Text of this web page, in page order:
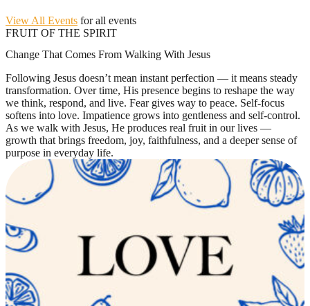
View All Events for all events
FRUIT OF THE SPIRIT
Change That Comes From Walking With Jesus
Following Jesus doesn’t mean instant perfection — it means steady
transformation. Over time, His presence begins to reshape the way
we think, respond, and live. Fear gives way to peace. Self-focus
softens into love. Impatience grows into gentleness and self-control.
As we walk with Jesus, He produces real fruit in our lives —
growth that brings freedom, joy, faithfulness, and a deeper sense of
purpose in everyday life.